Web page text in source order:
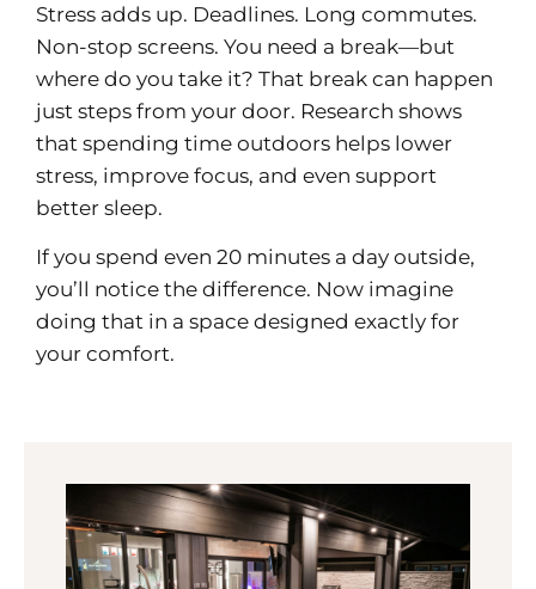
Stress adds up. Deadlines. Long commutes.
Non-stop screens. You need a break—but
where do you take it? That break can happen
just steps from your door. Research shows
that spending time outdoors helps lower
stress, improve focus, and even support
better sleep.
If you spend even 20 minutes a day outside,
you’ll notice the difference. Now imagine
doing that in a space designed exactly for
your comfort.